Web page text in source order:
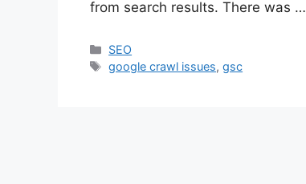
from search results. There was …
Categories
SEO
Tags
google crawl issues,gsc